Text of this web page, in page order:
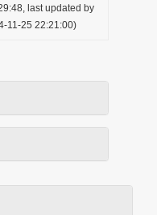
last updated by
11-25 22:21:00)